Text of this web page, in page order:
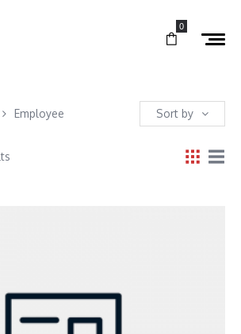
0
Employee Sort by